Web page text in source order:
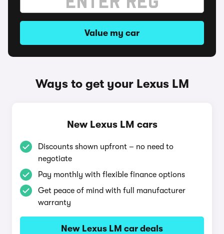
Value my car
Ways to get your Lexus LM
New Lexus LM cars
Discounts shown upfront – no need to
negotiate
Pay monthly with flexible finance options
Get peace of mind with full manufacturer
warranty
New Lexus LM car deals